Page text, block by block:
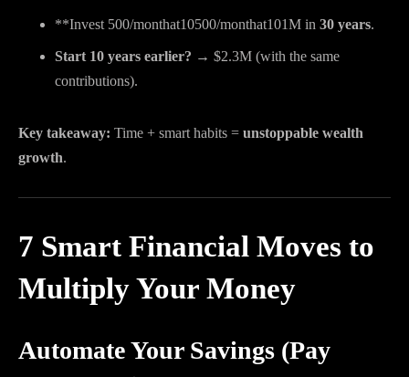
**Invest 500/monthat10500/monthat101M in 30 years.
Start 10 years earlier? → $2.3M (with the same
contributions).
Key takeaway: Time + smart habits = unstoppable wealth
growth.
7 Smart Financial Moves to
Multiply Your Money
Automate Your Savings (Pay